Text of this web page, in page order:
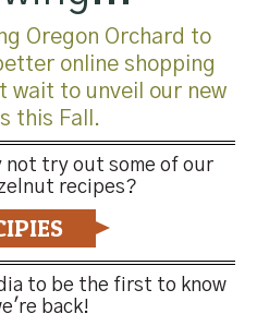
Us
Oregon Orchard to
online shopping
wait to unveil our new
this Fall.
not try out some of our
recipes?
to be the first to know
back!